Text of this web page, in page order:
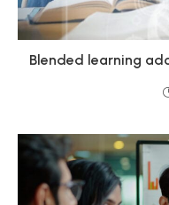
Blended learning